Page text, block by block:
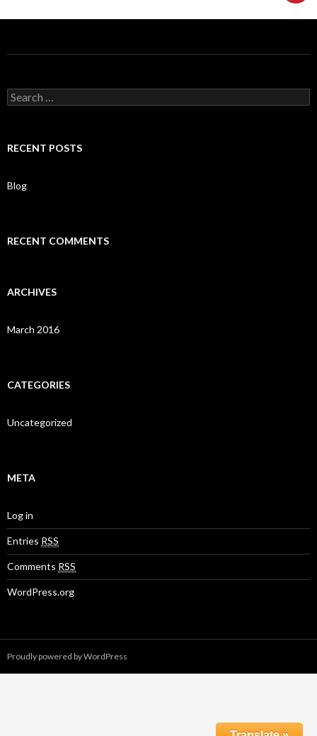
S
e
c
o
RECENT POSTS
Blog
RECENT COMMENTS
ARCHIVES
March 2016
CATEGORIES
Uncategorized
META
Log in
Entries RSS
Comments RSS
WordPress.org
Proudly powered by WordPress